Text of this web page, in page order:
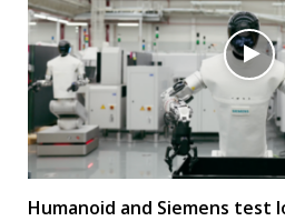
Humanoid and Siemens test